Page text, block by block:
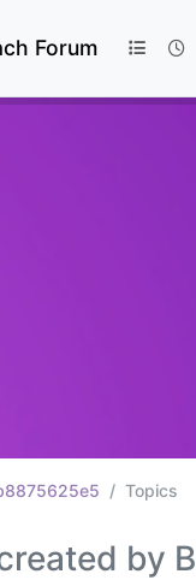
Forum
Topics
by